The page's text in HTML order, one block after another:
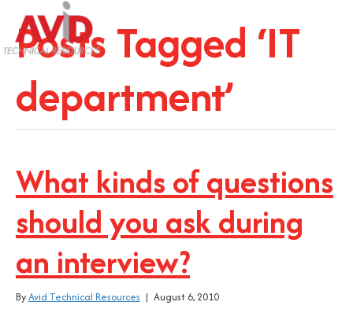
Posts Tagged ‘IT
department’
What kinds of questions
should you ask during
an interview?
ByAvid Technical Resources | August 6, 2010